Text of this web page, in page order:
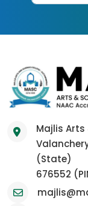
Majlis Arts
(State)
676552